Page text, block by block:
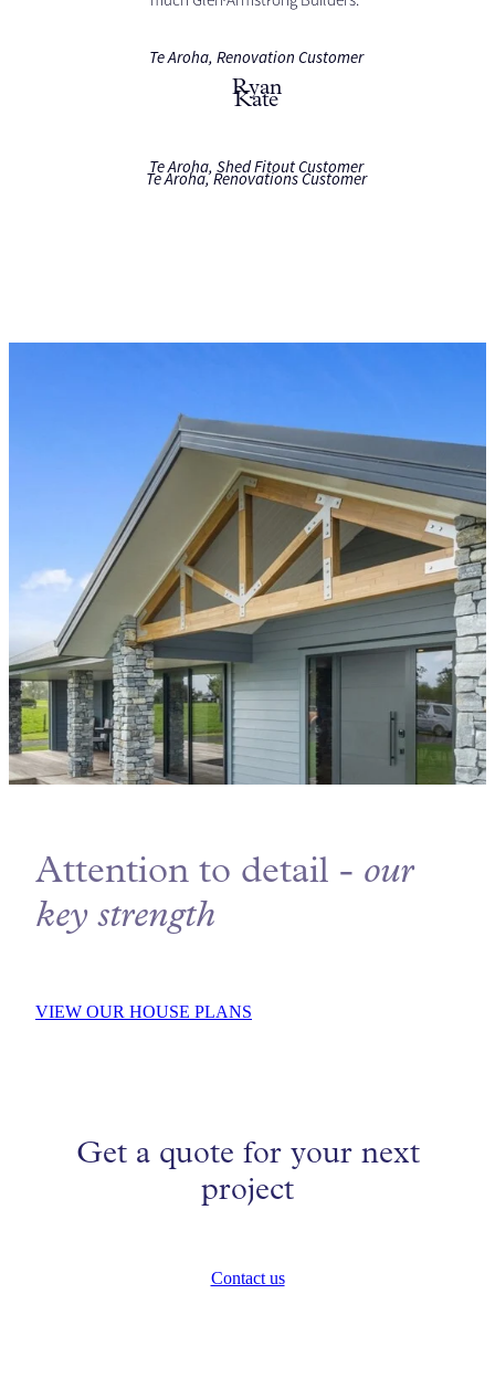
Te Aroha, Renovation Customer
Kate
Te Aroha, Renovations Customer
Ryan
Te Aroha, Shed Fitout Customer
Attention to detail - our
key strength
VIEW OUR HOUSE PLANS
Get a quote for your next
project
Contact us